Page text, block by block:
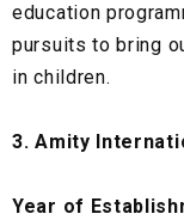
education
pursuits to bring
in children.
3. Amity
Year of